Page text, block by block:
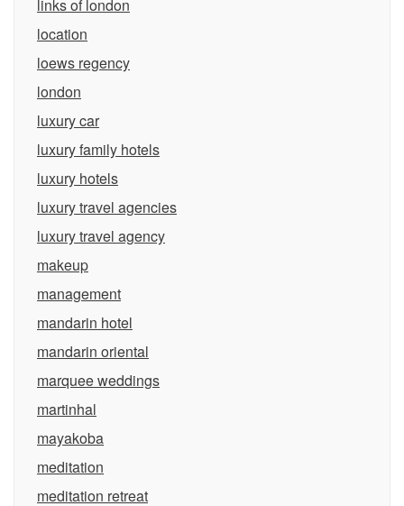
links of london
location
loews regency
london
luxury car
luxury family hotels
luxury hotels
luxury travel agencies
luxury travel agency
makeup
management
mandarin hotel
mandarin oriental
marquee weddings
martinhal
mayakoba
meditation
meditation retreat